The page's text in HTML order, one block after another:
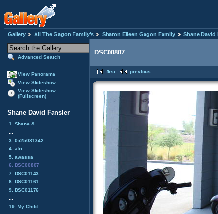
Gallery All The Gagon Family's Sharon Eileen Gagon Family Shane David
Advanced Search
View Panorama
View Slideshow
View Slideshow
(Fullscreen)
Shane David Fansler
1. Shane &...
3. 0525081842
4. afri
5. awassa
6. DSC00807
7. DSC01143
8. DSC01161
9. DSC01176
19. My Child...
DSC00807
first previous